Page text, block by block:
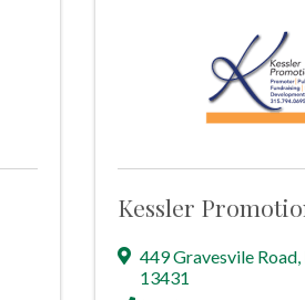
Kessler
449 Gravesvile Road,
13431